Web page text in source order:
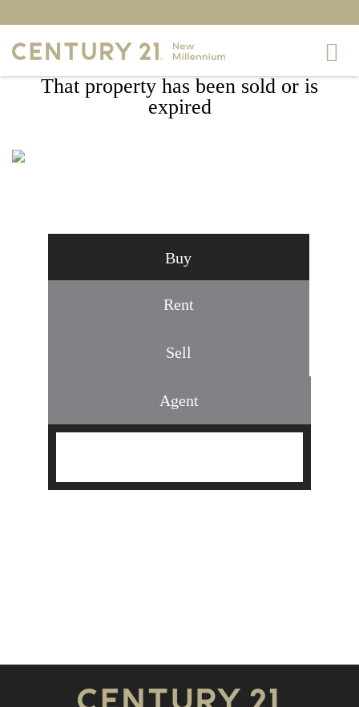
That property has been sold or is
expired
Buy
Rent
Sell
Agent